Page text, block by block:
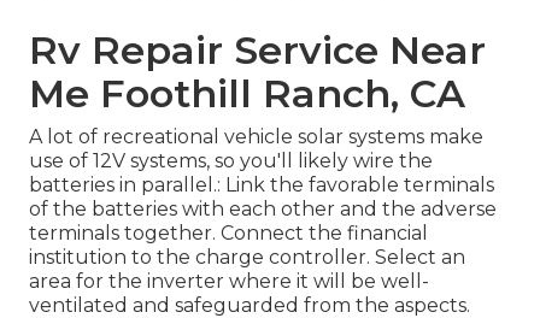
Rv Repair Service Near
Me Foothill Ranch, CA
A lot of recreational vehicle solar systems make
use of 12V systems, so you'll likely wire the
batteries in parallel.: Link the favorable terminals
of the batteries with each other and the adverse
terminals together. Connect the financial
institution to the charge controller. Select an
area for the inverter where it will be well-
ventilated and safeguarded from the aspects.